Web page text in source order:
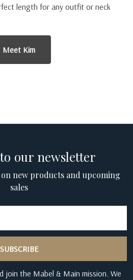
length for any outfit or neck
Meet Kim
our newsletter
new products and upcoming
sales
the Mabel & Main mission. We